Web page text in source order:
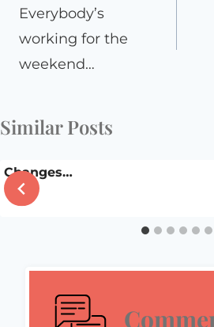
navigation
Everybody’s
working for the
weekend…
Similar Posts
Changes…